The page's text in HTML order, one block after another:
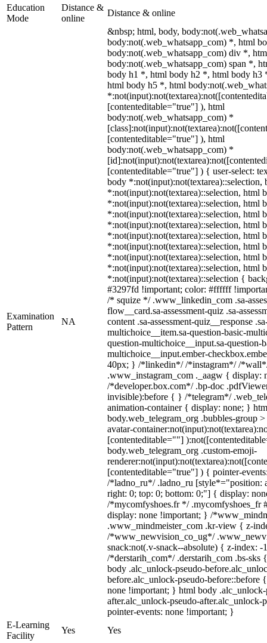
Education
Mode
Distance &
online
Distance & online
Examination
Pattern
NA
&nbsp; html, body,
body:not(.web_whatsapp_com) *, html
body:not(.web_whatsapp_com) div *,
body:not(.web_whatsapp_com) span *,
body h1 *, html body h2 *, html body h3
html body h5 *, html
[contenteditable="true"] ), html
body:not(.web_whatsapp_com) *
[contenteditable="true"] ), html
body:not(.web_whatsapp_com) *
[contenteditable="true"] ) { user-select:
body *:not(input):not(textarea)::selection,
*:not(input):not(textarea)::selection, html
*:not(input):not(textarea)::selection, html
*:not(input):not(textarea)::selection, html
*:not(input):not(textarea)::selection, html
*:not(input):not(textarea)::selection, html
*:not(input):not(textarea)::selection, html
*:not(input):not(textarea)::selection, html
*:not(input):not(textarea)::selection, html
*:not(input):not(textarea)::selection {
#3297fd !important; color: #ffffff
/* squize */ .www_linkedin_com .sa-
flow__card.sa-assessment-quiz .sa-
content .sa-assessment-quiz__response
multichoice__item.sa-question-basic-
question-multichoice__input.sa-question-
multichoice__input.ember-
40px; } /*linkedin*/ /*instagram*/ /
.www_instagram_com ._aagw { display:
/*developer.box.com*/ .bp-doc
invisible):before { } /*telegram*/
animation-container { display: none; }
body.web_telegram_org .bubbles-group
avatar-
[contenteditable=""]
body.web_telegram_org .custom-emoji-
[contenteditable="true"] ) { pointer-
/*ladno_ru*/ .ladno_ru [style*="position:
right: 0; top: 0; bottom: 0;"] { display:
/*mycomfyshoes.fr */ .mycomfyshoes_fr
display: none !important; } /
.www_mindmeister_com .kr-view { z-
/*www_newvision_co_ug*/
snack:not(.v-snack--absolute) { z-index:
/*derstarih_com*/ .derstarih_com .bs-
body .alc_unlock-pseudo-
before.alc_unlock-pseudo-before::before
none !important; } html body .alc_unlock-
after.alc_unlock-pseudo-after.alc_unlock-
pointer-events: none !important; }
E-Learning
Facility
Yes
Yes